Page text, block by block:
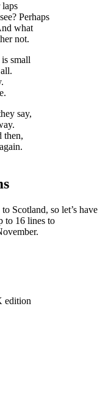
Perhaps
what
not.
small
say,
then,
Scotland, so let’s have
to 16 lines to
edition